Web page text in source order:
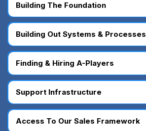
Building The Foundation
Building Out Systems & Processes
Finding & Hiring A-Players
Support Infrastructure
Access To Our Sales Framework